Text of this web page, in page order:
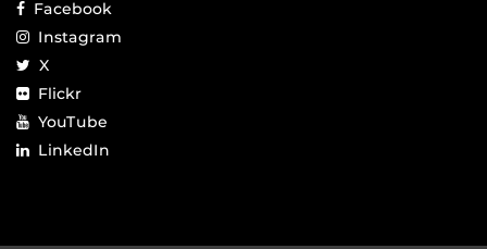
Facebook
Instagram
X
Flickr
YouTube
LinkedIn